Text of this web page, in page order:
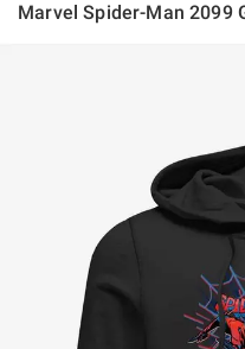
Marvel Spider-Man 2099